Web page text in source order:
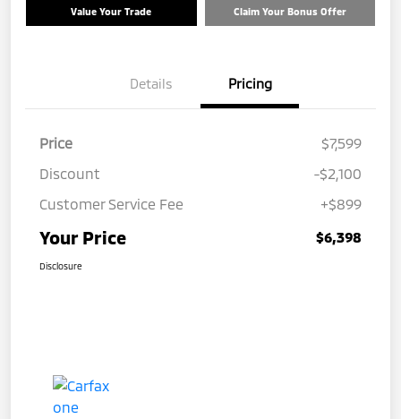
Value Your Trade Claim Your Bonus Offer
Details Pricing
Price
$7,599
Discount
-$2,100
Customer Service Fee
+$899
Your Price $6,398
Disclosure